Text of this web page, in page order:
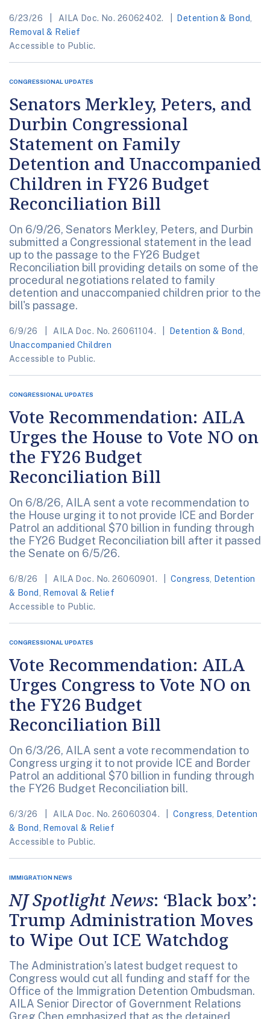
6/23/26 AILA Doc. No. 26062402. Detention & Bond,
Removal & Relief
Accessible to Public.
CONGRESSIONAL UPDATES
Senators Merkley, Peters, and
Durbin Congressional
Statement on Family
Detention and Unaccompanied
Children in FY26 Budget
Reconciliation Bill
On 6/9/26, Senators Merkley, Peters, and Durbin
submitted a Congressional statement in the lead
up to the passage to the FY26 Budget
Reconciliation bill providing details on some of the
procedural negotiations related to family
detention and unaccompanied children prior to the
bill's passage.
6/9/26 AILA Doc. No. 26061104. Detention & Bond,
Unaccompanied Children
Accessible to Public.
CONGRESSIONAL UPDATES
Vote Recommendation: AILA
Urges the House to Vote NO on
the FY26 Budget
Reconciliation Bill
On 6/8/26, AILA sent a vote recommendation to
the House urging it to not provide ICE and Border
Patrol an additional $70 billion in funding through
the FY26 Budget Reconciliation bill after it passed
the Senate on 6/5/26.
6/8/26 AILA Doc. No. 26060901. Congress, Detention
& Bond, Removal & Relief
Accessible to Public.
CONGRESSIONAL UPDATES
Vote Recommendation: AILA
Urges Congress to Vote NO on
the FY26 Budget
Reconciliation Bill
On 6/3/26, AILA sent a vote recommendation to
Congress urging it to not provide ICE and Border
Patrol an additional $70 billion in funding through
the FY26 Budget Reconciliation bill.
6/3/26 AILA Doc. No. 26060304. Congress, Detention
& Bond, Removal & Relief
Accessible to Public.
IMMIGRATION NEWS
NJ Spotlight News: ‘Black box’:
Trump Administration Moves
to Wipe Out ICE Watchdog
The Administration’s latest budget request to
Congress would cut all funding and staff for the
Office of the Immigration Detention Ombudsman.
AILA Senior Director of Government Relations